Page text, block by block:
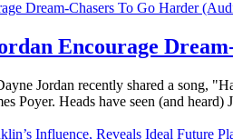
Encourage
Jordan recently shared a song,
Poyer. Heads have seen (and